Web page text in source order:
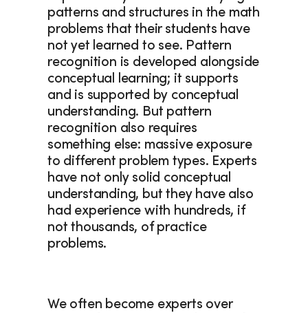
patterns and structures in the math
problems that their students have
not yet learned to see. Pattern
recognition is developed alongside
conceptual learning; it supports
and is supported by conceptual
understanding. But pattern
recognition also requires
something else: massive exposure
to different problem types. Experts
have not only solid conceptual
understanding, but they have also
had experience with hundreds, if
not thousands, of practice
problems.
We often become experts over